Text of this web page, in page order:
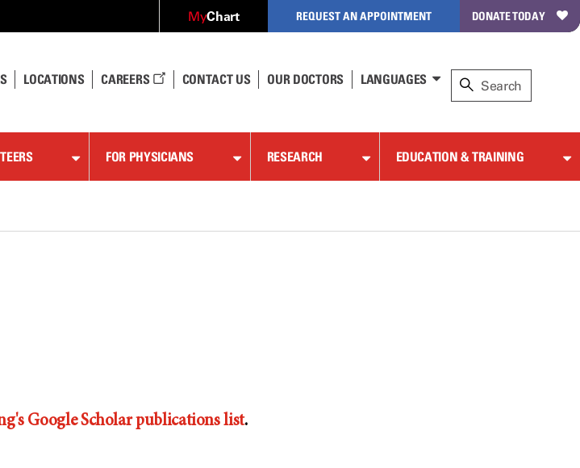
MyChart REQUEST AN APPOINTMENT DONATE TODAY
LOCATIONS CAREERS CONTACT US OUR DOCTORS LANGUAGES
FOR PHYSICIANS RESEARCH EDUCATION & TRAINING
Google Scholar publications list.